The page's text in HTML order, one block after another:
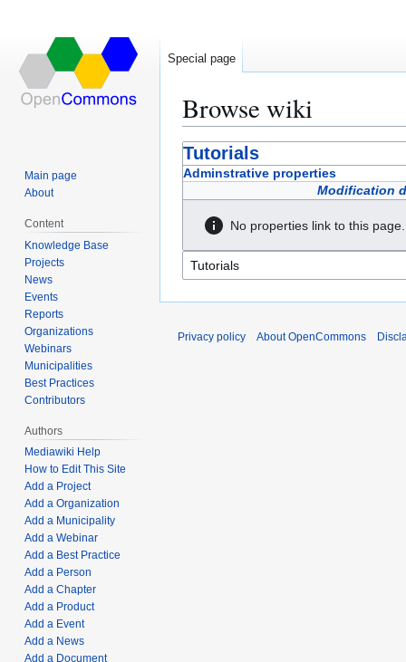
Browse wiki
Jump
to
Jump
to
Tutorials
Adminstrative properties
Modification
No properties link to this page.
Special page
Main page
About
Content
Knowledge Base
Projects
News
Events
Reports
Organizations
Webinars
Municipalities
Best Practices
Contributors
Authors
Mediawiki Help
How to Edit This Site
Add a Project
Add a Organization
Add a Municipality
Add a Webinar
Add a Best Practice
Add a Person
Add a Chapter
Add a Product
Add a Event
Add a News
Add a Document
Privacy policy About OpenCommons